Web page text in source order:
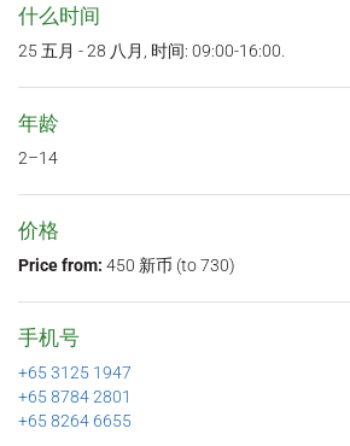
什么时间
25 五月 - 28 八月, 时间: 09:00-16:00.
年龄
2–14
价格
Price from: 450 新币 (to 730)
手机号
+65 3125 1947
+65 8784 2801
+65 8264 6655